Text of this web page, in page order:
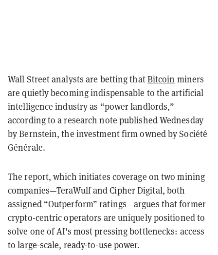
Wall Street analysts are betting thatBitcoin miners
are quietly becoming indispensable to the artificial
intelligence industry as “power landlords,”
according to a research note published Wednesday
by Bernstein, the investment firm owned by Société
Générale.
The report, which initiates coverage on two mining
companies—TeraWulf and Cipher Digital, both
assigned “Outperform” ratings—argues that former
crypto-centric operators are uniquely positioned to
solve one of AI's most pressing bottlenecks: access
to large-scale, ready-to-use power.